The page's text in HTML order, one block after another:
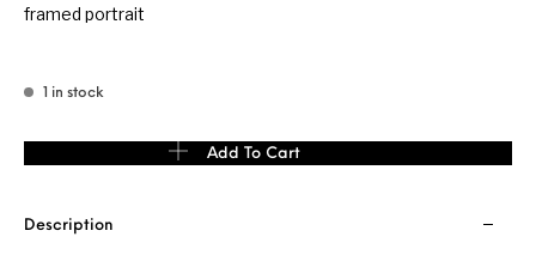
framed portrait
1 in stock
Antique Kaasi Vishwanath wood framed Oleograph portrait by
Add To Cart
Description